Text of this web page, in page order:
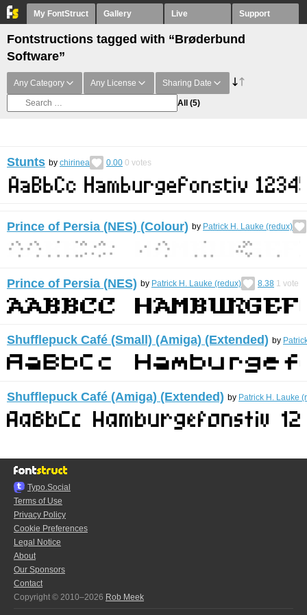
My FontStruct Gallery Live Support
Fontstructions tagged with “Brøderbund
Software”
Any Category Any License Sharing Date
All (5)
Stunts by chirinea 0.00 0 votes
Prince of Persia (NES) (Colour) by Patrick H. Lauke (redux)
Prince of Persia (NES) by Patrick H. Lauke (redux) 8.38 1 vote
Shufflepuck Café (Small) (Amiga) (Extended) by
Shufflepuck Café (Amiga) (Extended) by Patrick H. Lauke
Typo.Social
Terms of Use
Privacy Policy
Cookie Preferences
Legal Notice
About
Our Sponsors
Contact
Copyright © 2010–2026 Rob Meek